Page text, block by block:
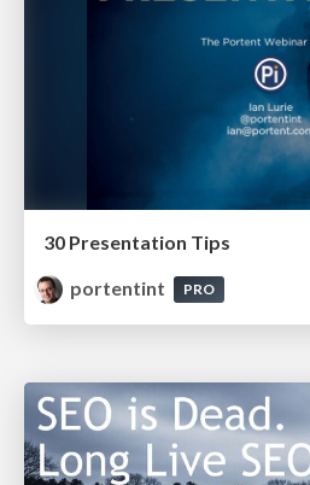
30 Presentation Tips
portentint
PRO